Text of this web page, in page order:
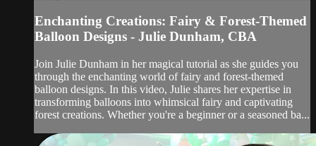
Enchanting Creations: Fairy & Forest-Themed
Balloon Designs - Julie Dunham, CBA
Join Julie Dunham in her magical tutorial as she guides you
through the enchanting world of fairy and forest-themed
balloon designs. In this video, Julie shares her expertise in
transforming balloons into whimsical fairy and captivating
forest creations. Whether you're a beginner or a seasoned ba...